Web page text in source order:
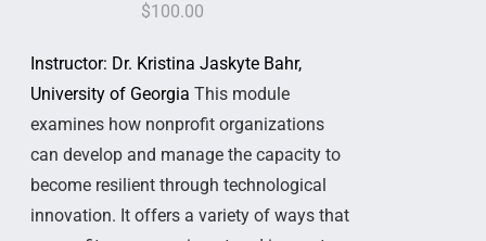
$100.00
Instructor: Dr. Kristina Jaskyte Bahr,
University of Georgia This module
examines how nonprofit organizations
can develop and manage the capacity to
become resilient through technological
innovation. It offers a variety of ways that